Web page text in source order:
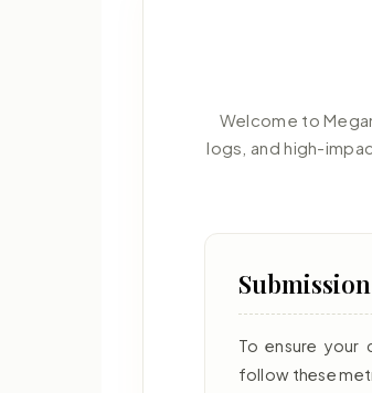
Welcome to
logs, and high-
To ensure your
follow these